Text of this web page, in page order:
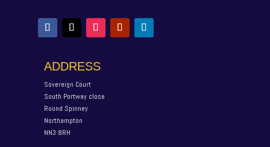
ADDRESS
Sovereign Court
South Portway close
Round Spinney
Northampton
NN3 8RH